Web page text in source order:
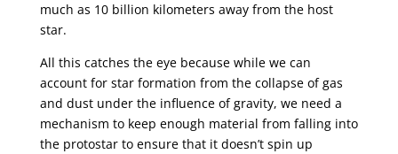
much as 10 billion kilometers away from the host
star.
All this catches the eye because while we can
account for star formation from the collapse of gas
and dust under the influence of gravity, we need a
mechanism to keep enough material from falling into
the protostar to ensure that it doesn’t spin up